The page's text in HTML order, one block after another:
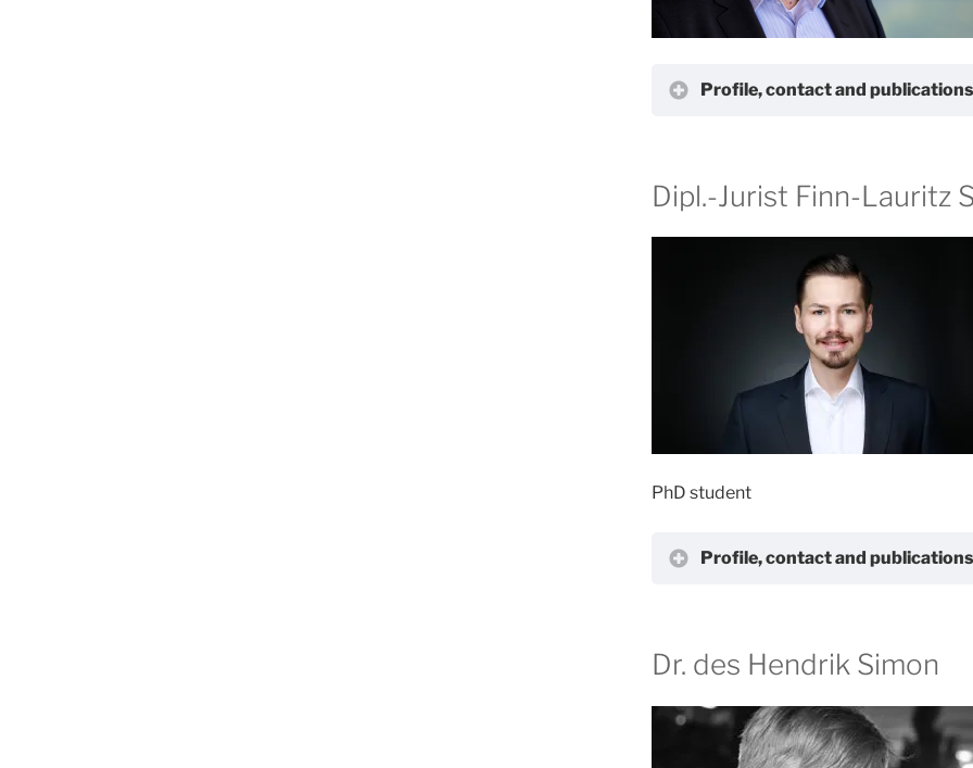
Profile, contact and publications
Dipl.-Jurist Finn-Lauritz
PhD student
Profile, contact and publications
Dr. des Hendrik Simon